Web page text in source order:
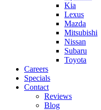
Kia
Lexus
Mazda
Mitsubishi
Nissan
Subaru
Toyota
Careers
Specials
Contact
Reviews
Blog